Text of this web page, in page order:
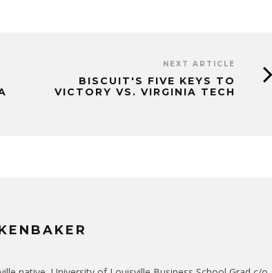
NEXT ARTICLE
BISCUIT'S FIVE KEYS TO
VICTORY VS. VIRGINIA TECH